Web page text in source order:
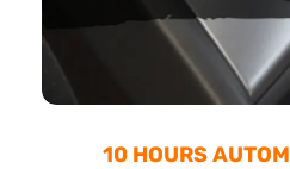
10 HOURS